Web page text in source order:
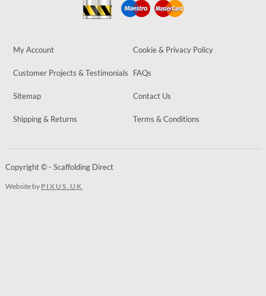
My Account Cookie & Privacy Policy
Customer Projects & Testimonials FAQs
Sitemap Contact Us
Shipping & Returns Terms & Conditions
Copyright © - Scaffolding Direct
Website by PIXUS.UK